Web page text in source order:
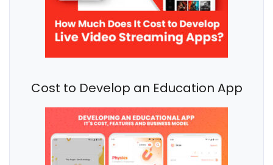
Cost to Develop an Education App